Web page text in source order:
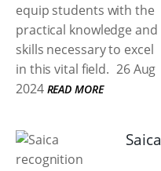
equip students with the
practical knowledge and
skills necessary to excel
in this vital field. 26 Aug
2024 READ MORE
Saica